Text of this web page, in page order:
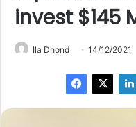
invest $145
Ila Dhond 14/12/2021